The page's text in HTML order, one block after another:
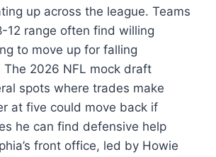
up across the league. Teams
12 range often find willing
to move up for falling
The 2026 NFL mock draft
spots where trades make
at five could move back if
he can find defensive help
front office, led by Howie